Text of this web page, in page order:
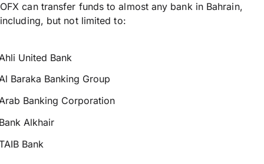
OFX can transfer funds to almost any bank in Bahrain,
including, but not limited to:
United Bank
Baraka Banking Group
Banking Corporation
Alkhair
Bank